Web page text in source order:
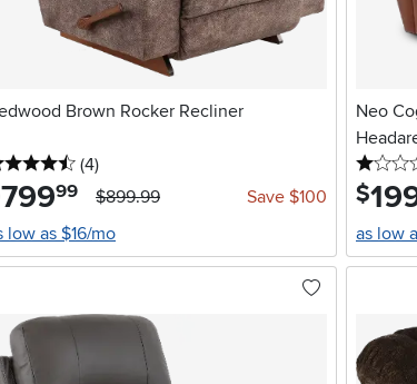
Brown Rocker Recliner
4.5 stars
(4reviews
)
799.99 $899.99
Save $100
low as $16/mo
Neo
$
as low